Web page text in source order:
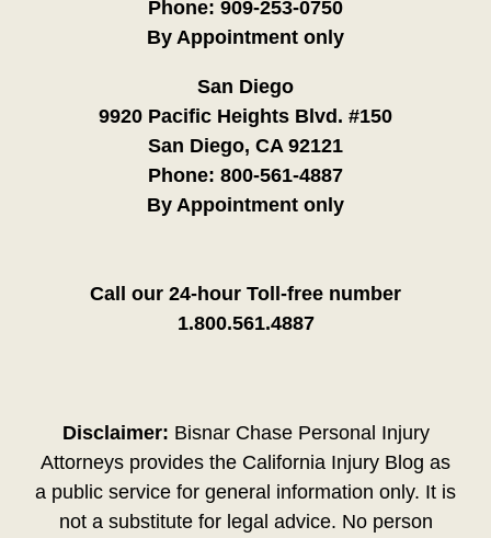
Phone: 909-253-0750
By Appointment only
San Diego
9920 Pacific Heights Blvd. #150
San Diego, CA 92121
Phone: 800-561-4887
By Appointment only
Call our 24-hour Toll-free number
1.800.561.4887
Disclaimer: Bisnar Chase Personal Injury
Attorneys provides the California Injury Blog as
a public service for general information only. It is
not a substitute for legal advice. No person